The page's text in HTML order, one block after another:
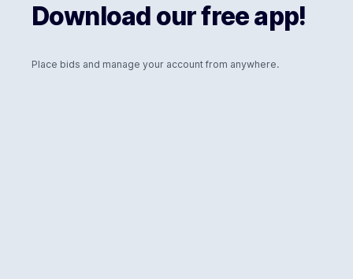
Download our free app!
Place bids and manage your account from anywhere.